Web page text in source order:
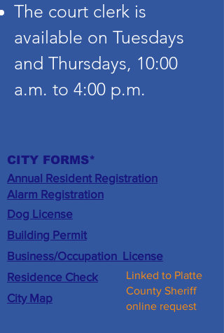
The court clerk is
available on Tuesdays
and Thursdays, 10:00
a.m. to 4:00 p.m.
CITY FORMS*
Annual Resident Registration
​Alarm Registration
Dog License
Building Permit
Business/Occupation License
Residence Check
City Map
Linked to Platte
County Sheriff
online request